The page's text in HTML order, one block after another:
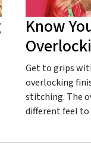
Know
Get to grips
overlocking
stitching. The
different feel